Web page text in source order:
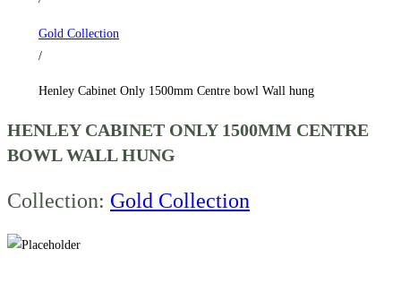
quantityGold Collection
/
Henley Cabinet Only 1500mm Centre bowl Wall hung
HENLEY CABINET ONLY 1500MM CENTRE
BOWL WALL HUNG
Collection: Gold Collection